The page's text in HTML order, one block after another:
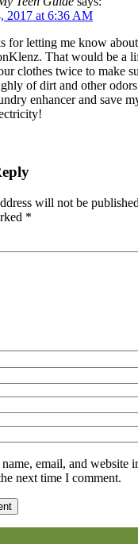
2017 at 6:36 AM
for letting me know about
That would be a
clothes twice to make
of dirt and other
enhancer and save
will not be
*
email, and website
next time I comment.